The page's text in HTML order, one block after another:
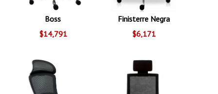
Boss
$14,791
Finisterre Negra
$6,171